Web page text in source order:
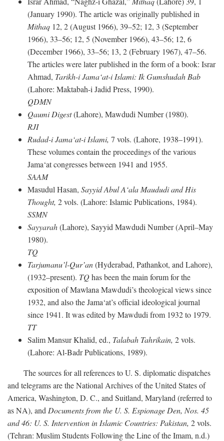
(January 1990). The article was originally published in
Mithaq 12, 2 (August 1966), 39–52; 12, 3 (September
1966), 33–56; 12, 5 (November 1966), 43–56; 12, 6
(December 1966), 33–56; 13, 2 (February 1967), 47–56.
The articles were later published in the form of a book: Israr
Ahmad, Tarikh-i Jama‘at-i Islami: Ik Gumshudah Bab
(Lahore: Maktabah-i Jadid Press, 1990).
QDMN
Qaumi Digest(Lahore), Mawdudi Number (1980).
RJI
Rudad-i Jama‘at-i Islami, 7 vols. (Lahore, 1938–1991).
These volumes contain the proceedings of the various
Jama‘at congresses between 1941 and 1955.
SAAM
Masudul Hasan, Sayyid Abul A‘ala Maududi and His
Thought, 2 vols. (Lahore: Islamic Publications, 1984).
SSMN
Sayyarah(Lahore), Sayyid Mawdudi Number (April–May
1980).
TQ
Tarjumanu’l-Qur’an(Hyderabad, Pathankot, and Lahore),
(1932–present). TQhas been the main forum for the
exposition of Mawlana Mawdudi’s theological views since
1932, and also the Jama‘at’s official ideological journal
since 1941. It was edited by Mawdudi from 1932 to 1979.
TT
Salim Mansur Khalid, ed., Talabah Tahrikain, 2 vols.
(Lahore: Al-Badr Publications, 1989).
The sources for all references to U. S. diplomatic dispatches
and telegrams are the National Archives of the United States of
America, Washington, D. C., and Suitland, Maryland (referred to
as NA), and Documents from the U. S. Espionage Den, Nos. 45
and 46: U. S. Intervention in Islamic Countries: Pakistan, 2 vols.
(Tehran: Muslim Students Following the Line of the Imam, n.d.)